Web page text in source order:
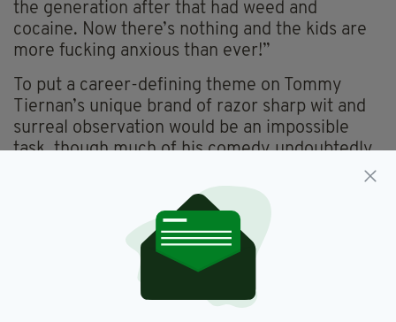
the generation after that had weed and
cocaine. Now there’s nothing and the kids are
more fucking anxious than ever!”
To put a career-defining theme on Tommy
Tiernan’s unique brand of razor sharp wit and
surreal observation would be an impossible
task, though much of his comedy undoubtedly
notions of individuality.
The hangovers associated with rigid Church-
State control and sectarianism in the North
have not gone away, and figures like Tiernan
and Colleary are welcome reminders to keep
an eye on the canary in the coalmine. We have